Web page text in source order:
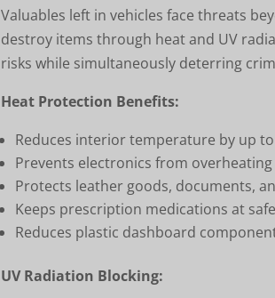
Valuables left in vehicles face threats
destroy items through heat and UV
risks while simultaneously deterring
Heat Protection Benefits:
Reduces interior temperature by up to
Prevents electronics from
Protects leather goods, documents,
Keeps prescription medications at
Reduces plastic dashboard
UV Radiation Blocking: